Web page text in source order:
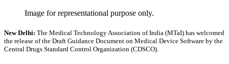
Image for representational purpose only.
New Delhi: The Medical Technology Association of India (MTaI) has welcomed
the release of the Draft Guidance Document on Medical Device Software by the
Central Drugs Standard Control Organization (CDSCO).